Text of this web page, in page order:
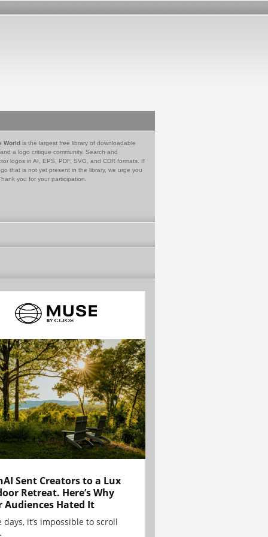
World is the largest free library of downloadable
a logo critique community. Search and
logos in AI, EPS, PDF, SVG, and CDR formats. If
that is not yet present in the library, we urge you
you for your participation.
Sent Creators to a Lux
Retreat. Here’s Why
Audiences Hated It
days, it’s impossible to scroll